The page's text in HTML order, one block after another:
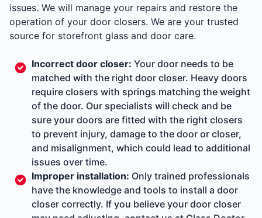
issues. We will manage your repairs and restore the
operation of your door closers. We are your trusted
source for storefront glass and door care.
Incorrect door closer: Your door needs to be
matched with the right door closer. Heavy doors
require closers with springs matching the weight
of the door. Our specialists will check and be
sure your doors are fitted with the right closers
to prevent injury, damage to the door or closer,
and misalignment, which could lead to additional
issues over time.
Improper installation: Only trained professionals
have the knowledge and tools to install a door
closer correctly. If you believe your door closer